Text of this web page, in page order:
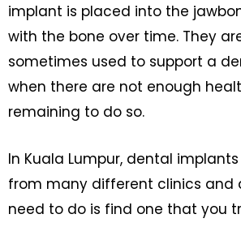
implant is placed into the
with the bone over time. They
sometimes used to support a
when there are not enough
remaining to do so.
In Kuala Lumpur, dental
from many different clinics and
need to do is find one that you